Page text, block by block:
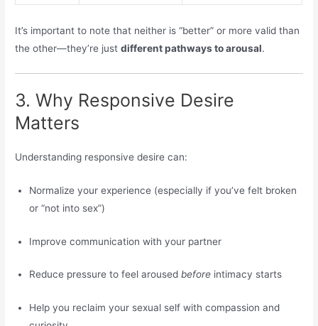
It’s important to note that neither is “better” or more valid than
the other—they’re justdifferent pathways to arousal.
3. Why Responsive Desire
Matters
Understanding responsive desire can:
Normalize your experience (especially if you’ve felt broken
or “not into sex”)
Improve communication with your partner
Reduce pressure to feel arousedbefore intimacy starts
Help you reclaim your sexual self with compassion and